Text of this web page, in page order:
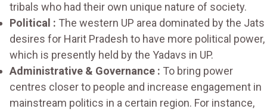
tribals who had their own unique nature of society.
Political : The western UP area dominated by the Jats
desires for Harit Pradesh to have more political power,
which is presently held by the Yadavs in UP.
Administrative & Governance : To bring power
centres closer to people and increase engagement in
mainstream politics in a certain region. For instance,